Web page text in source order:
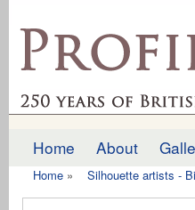
Main menu
Home About
Home » Silhouette artists -